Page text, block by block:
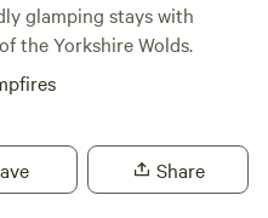
glamping stays with
the Yorkshire Wolds.
Share